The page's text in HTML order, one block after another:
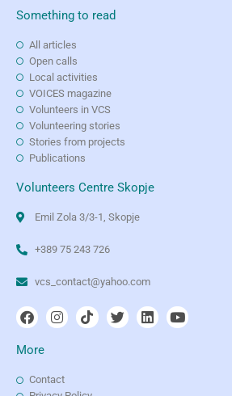
Something to read
All articles
Open calls
Local activities
VOICES magazine
Volunteers in VCS
Volunteering stories
Stories from projects
Publications
Volunteers Centre Skopje
Emil Zola 3/3-1, Skopje
+389 75 243 726
vcs_contact@yahoo.com
More
Contact